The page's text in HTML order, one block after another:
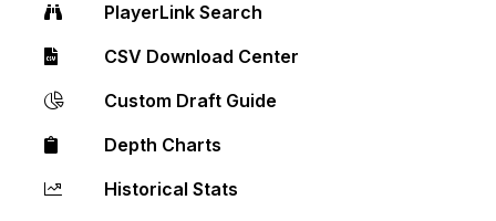
PlayerLink Search
CSV Download Center
Custom Draft Guide
Depth Charts
Historical Stats